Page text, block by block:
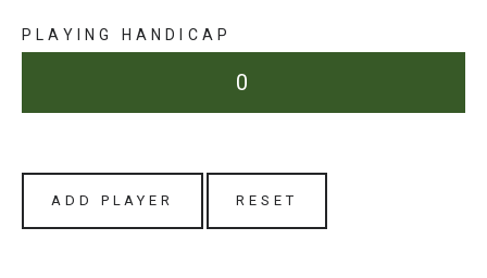
PLAYING HANDICAP
ADD PLAYER RESET